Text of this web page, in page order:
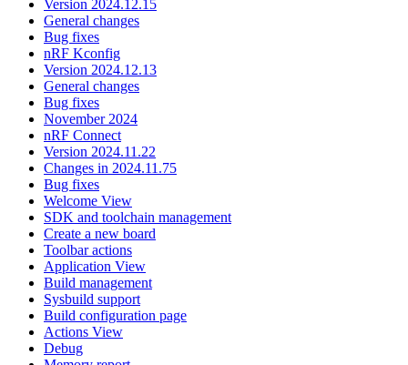
Version 2024.12.15
General changes
Bug fixes
nRF Kconfig
Version 2024.12.13
General changes
Bug fixes
November 2024
nRF Connect
Version 2024.11.22
Changes in 2024.11.75
Bug fixes
Welcome View
SDK and toolchain management
Create a new board
Toolbar actions
Application View
Build management
Sysbuild support
Build configuration page
Actions View
Debug